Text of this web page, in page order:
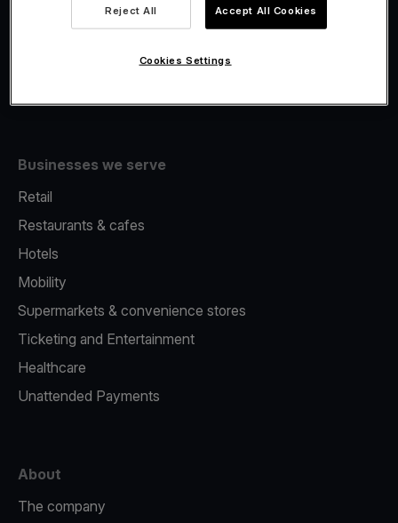
Fiscalisation
Businesses we serve
Retail
Restaurants & cafes
Hotels
Mobility
Supermarkets & convenience stores
Ticketing and Entertainment
Healthcare
Unattended Payments
About
The company
Reject All Accept All Cookies
Cookies Settings